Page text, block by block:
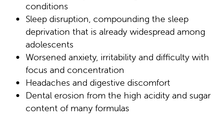
conditions
Sleep disruption, compounding the sleep
deprivation that is already widespread among
adolescents
Worsened anxiety, irritability and difficulty with
focus and concentration
Headaches and digestive discomfort
Dental erosion from the high acidity and sugar
content of many formulas